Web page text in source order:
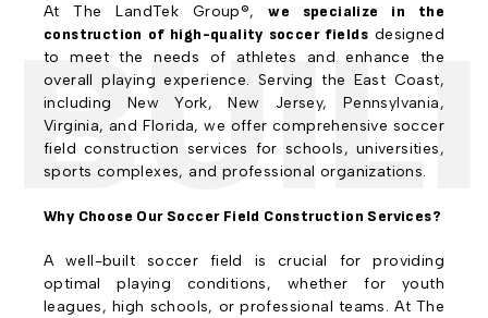
At The LandTek Group®,we specialize in the
construction of high-quality soccer fields designed
to meet the needs of athletes and enhance the
overall playing experience. Serving the East Coast,
including New York, New Jersey, Pennsylvania,
Virginia, and Florida, we offer comprehensive soccer
field construction services for schools, universities,
sports complexes, and professional organizations.
Why Choose Our Soccer Field Construction Services?
A well-built soccer field is crucial for providing
optimal playing conditions, whether for youth
leagues, high schools, or professional teams. At The